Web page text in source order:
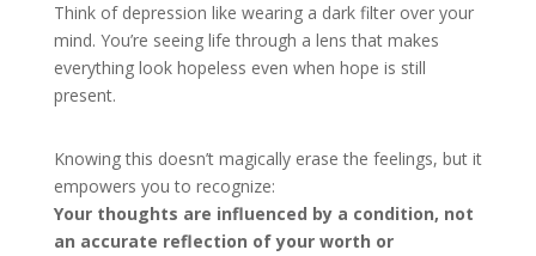
Think of depression like wearing a dark filter over your
mind. You’re seeing life through a lens that makes
everything look hopeless even when hope is still
present.
Knowing this doesn’t magically erase the feelings, but it
empowers you to recognize:
Your thoughts are influenced by a condition, not
an accurate reflection of your worth or